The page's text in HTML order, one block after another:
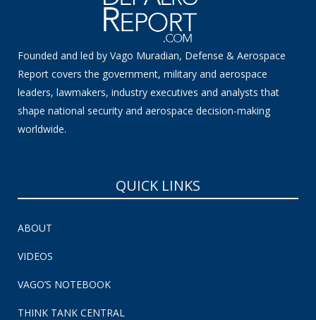
Founded and led by Vago Muradian, Defense & Aerospace
Report covers the government, military and aerospace
leaders, lawmakers, industry executives and analysts that
shape national security and aerospace decision-making
worldwide.
QUICK LINKS
ABOUT
VIDEOS
VAGO’S NOTEBOOK
THINK TANK CENTRAL